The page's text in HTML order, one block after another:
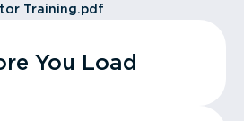
Training.pdf
You Load